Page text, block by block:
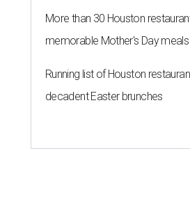
More than 30 Houston
memorable Mother's Day meals
Running list of Houston
decadent Easter brunches